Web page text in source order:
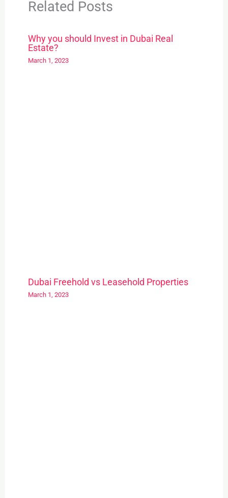
Related Posts
Why you should Invest in Dubai Real
Estate?
March 1, 2023
Dubai Freehold vs Leasehold Properties
March 1, 2023